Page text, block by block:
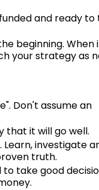
and ready to
beginning. When
your strategy as
Don't assume an
that it will go well.
investigate
truth.
take good